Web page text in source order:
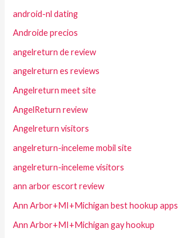
android-nl dating
Androide precios
angelreturn de review
angelreturn es reviews
Angelreturn meet site
AngelReturn review
Angelreturn visitors
angelreturn-inceleme mobil site
angelreturn-inceleme visitors
ann arbor escort review
Ann Arbor+MI+Michigan best hookup apps
Ann Arbor+MI+Michigan gay hookup